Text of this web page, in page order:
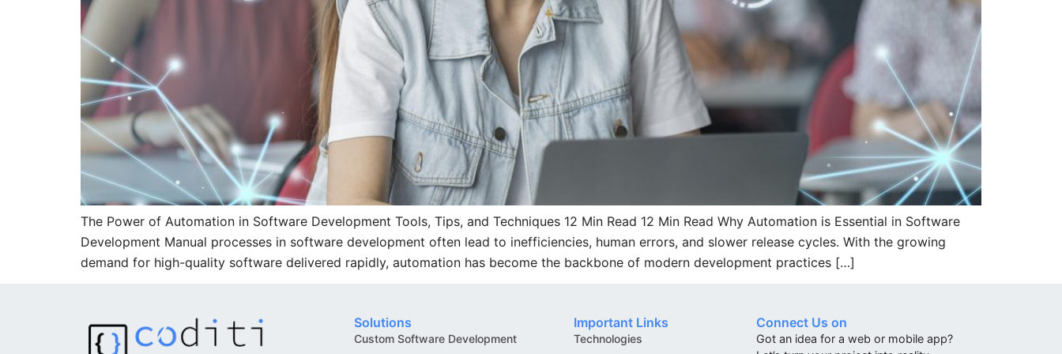
The Power of Automation in Software Development Tools, Tips, and Techniques 12 Min Read 12 Min Read Why Automation is Essential in Software
Development Manual processes in software development often lead to inefficiencies, human errors, and slower release cycles. With the growing
demand for high-quality software delivered rapidly, automation has become the backbone of modern development practices […]
Solutions
Custom Software Development
Important Links
Technologies
Connect Us on
Got an idea for a web or mobile app?